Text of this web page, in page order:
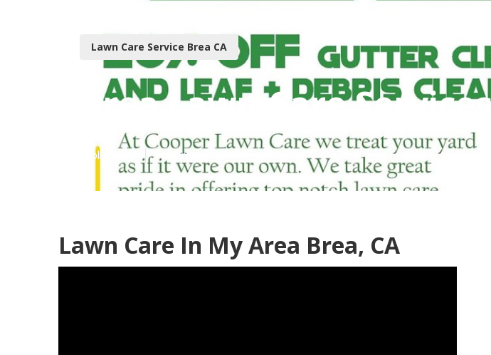
Lawn Care Service Brea CA
Brea Lawn Care
Published en 5 min read
Lawn Care In My Area Brea, CA